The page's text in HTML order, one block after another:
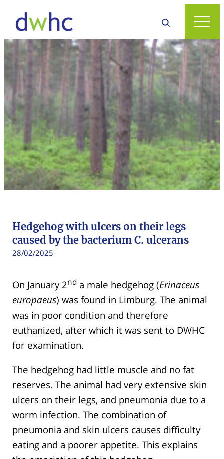
Hedgehog with ulcers on their legs
caused by the bacterium C. ulcerans
28/02/2025
On January 2nd a male hedgehog (Erinaceus
europaeus) was found in Limburg. The animal
was in poor condition and therefore
euthanized, after which it was sent to DWHC
for examination.
The hedgehog had little muscle and no fat
reserves. The animal had very extensive skin
ulcers on their legs, and pneumonia due to a
worm infection. The combination of
pneumonia and skin ulcers causes difficulty
eating and a poorer appetite. This explains